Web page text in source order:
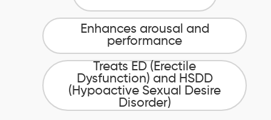
Enhances arousal and
performance
Treats ED (Erectile
Dysfunction) and HSDD
(Hypoactive Sexual Desire
Disorder)